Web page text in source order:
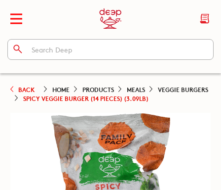
BACK HOME PRODUCTS MEALS
VEGGIE BURGERS
SPICY VEGGIE BURGER (14 PIECES) (3.09LB)